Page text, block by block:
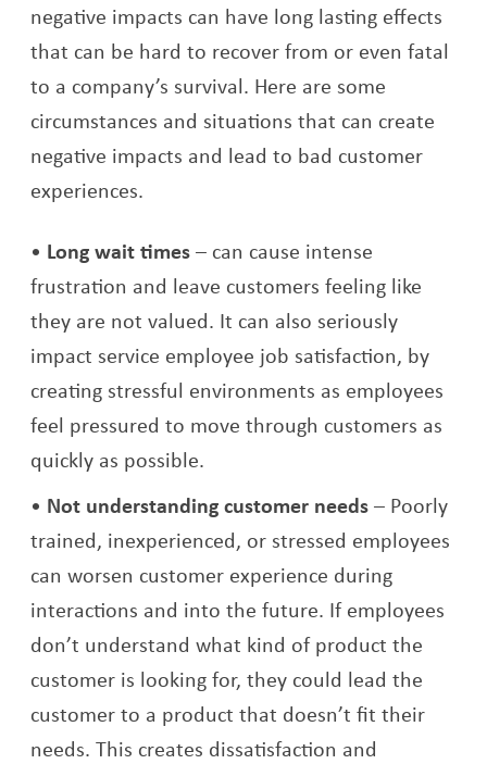
negative impacts can have long lasting effects
that can be hard to recover from or even fatal
to a company’s survival. Here are some
circumstances and situations that can create
negative impacts and lead to bad customer
experiences.
Long wait times– can cause intense
frustration and leave customers feeling like
they are not valued. It can also seriously
impact service employee job satisfaction, by
creating stressful environments as employees
feel pressured to move through customers as
quickly as possible.
Not understanding customer needs– Poorly
trained, inexperienced, or stressed employees
can worsen customer experience during
interactions and into the future. If employees
don’t understand what kind of product the
customer is looking for, they could lead the
customer to a product that doesn’t fit their
needs. This creates dissatisfaction and